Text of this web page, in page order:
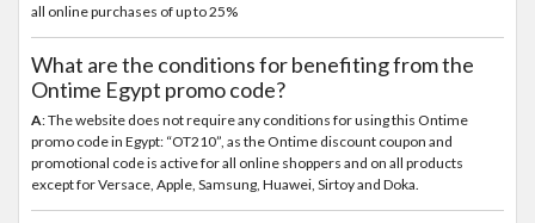
all online purchases of up to 25%
What are the conditions for benefiting from the
Ontime Egypt promo code?
A: The website does not require any conditions for using this Ontime
promo code in Egypt: “OT210”, as the Ontime discount coupon and
promotional code is active for all online shoppers and on all products
except for Versace, Apple, Samsung, Huawei, Sirtoy and Doka.